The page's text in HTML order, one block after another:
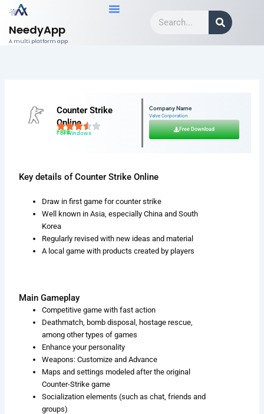
Skip
content
NeedyApp
A multi platform app
Counter Strike
Online
For Windows
FREE
Company Name
Valve Corporation
Free Download
Key details of Counter Strike Online
Draw in first game for counter strike
Well known in Asia, especially China and South
Korea
Regularly revised with new ideas and material
A local game with products created by players
Main Gameplay
Competitive game with fast action
Deathmatch, bomb disposal, hostage rescue,
among other types of games
Enhance your personality
Weapons: Customize and Advance
Maps and settings modeled after the original
Counter-Strike game
Socialization elements (such as chat, friends and
groups)